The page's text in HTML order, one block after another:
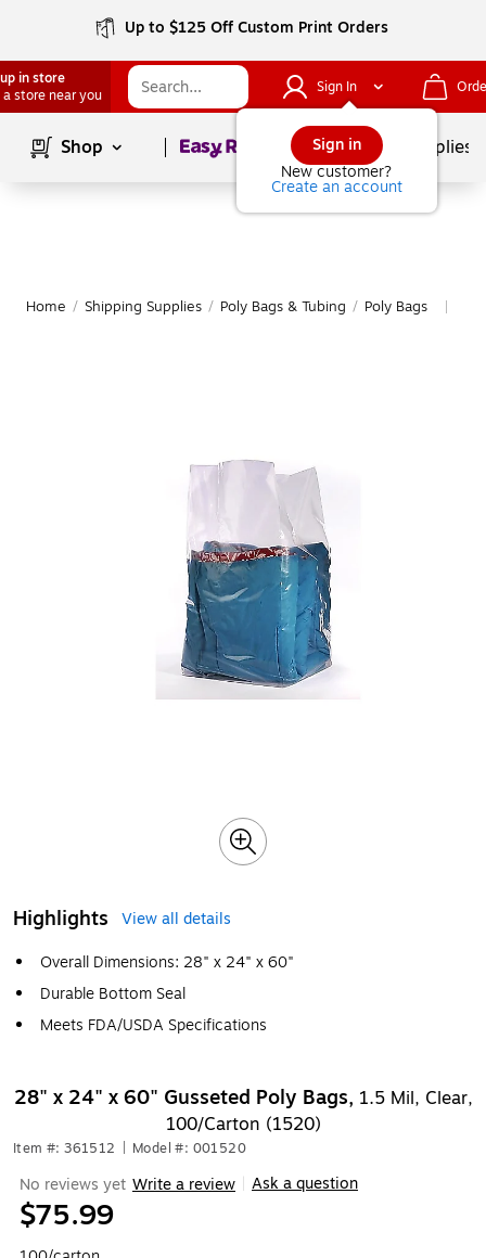
Up to $125 Off Custom Print Orders
in store
a store near you
Sign In
Sign in
New customer?
Create an account
Shop Page1of School Supplies
Home / Shipping Supplies / Poly Bags & Tubing / Poly Bags
Highlights
View all details
Overall Dimensions: 28" x 24" x 60"
Durable Bottom Seal
Meets FDA/USDA Specifications
28" x 24" x 60" Gusseted Poly Bags, 1.5 Mil, Clear,
100/Carton (1520)
Item #: 361512 Model #: 001520
No reviews yet Write a review Ask a question
$75.99